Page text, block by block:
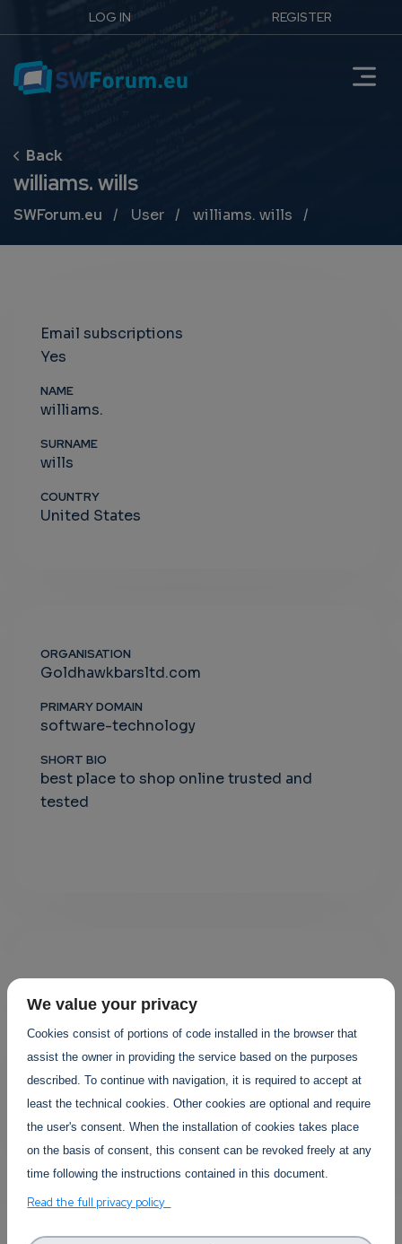
LOG IN REGISTER
williams. wills
Breadcrumb
SWForum.eu User williams. wills
Email subscriptions
Yes
NAME
williams.
SURNAME
wills
COUNTRY
United States
ORGANISATION
Goldhawkbarsltd.com
PRIMARY DOMAIN
software-technology
SHORT BIO
best place to shop online trusted and
tested
Your projects
We value your privacy
Cookies consist of portions of code installed in the browser that
assist the owner in providing the service based on the purposes
described. To continue with navigation, it is required to accept at
least the technical cookies. Other cookies are optional and require
the user's consent. When the installation of cookies takes place
on the basis of consent, this consent can be revoked freely at any
time following the instructions contained in this document.
Read the full privacy policy